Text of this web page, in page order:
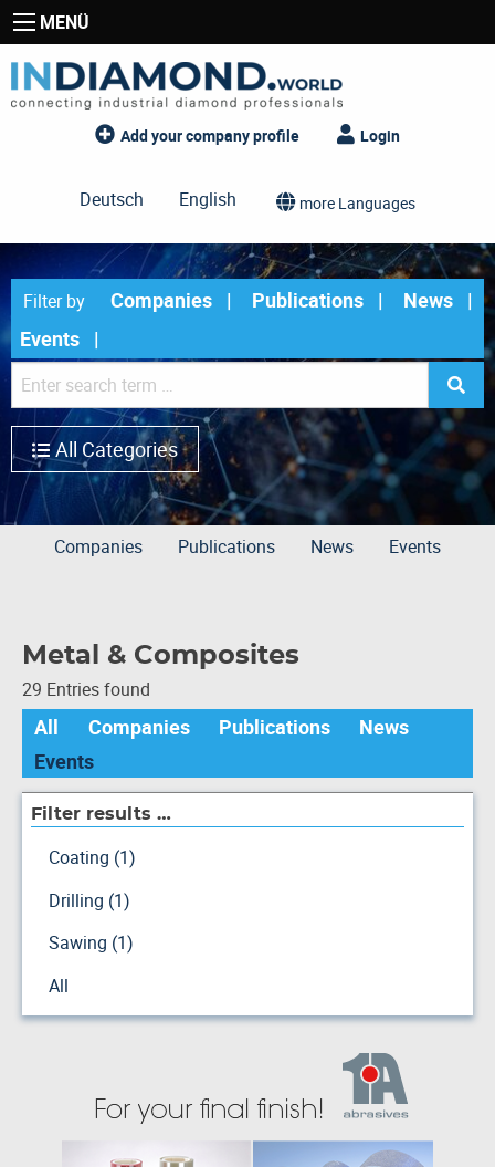
MENÜ
Add your company profile Login
Deutsch English more Languages
Filter by Companies Publications
News
Events
All Categories
Companies Publications News Events
Metal & Composites
29 Entries found
All Companies Publications
News
Events
Filter results …
Coating (1)
Drilling (1)
Sawing (1)
All